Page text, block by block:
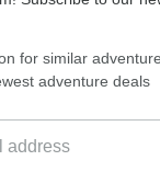
for similar
adventure deals